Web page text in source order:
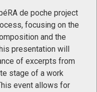
de poche project
focusing on the
and the
presentation will
of excerpts from
stage of a work
event allows for